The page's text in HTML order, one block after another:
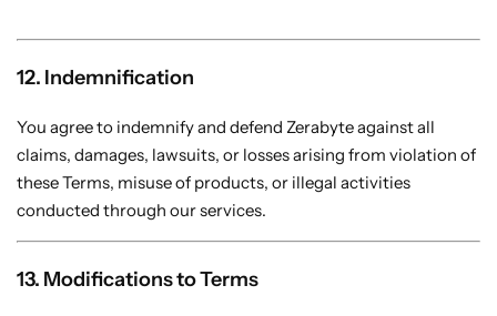
12. Indemnification
You agree to indemnify and defend Zerabyte against all
claims, damages, lawsuits, or losses arising from violation of
these Terms, misuse of products, or illegal activities
conducted through our services.
13. Modifications to Terms